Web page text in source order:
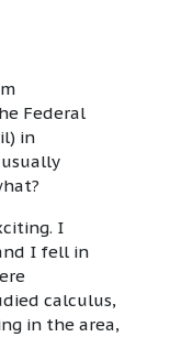
Federal
in
I
I fell in
calculus,
in the area,